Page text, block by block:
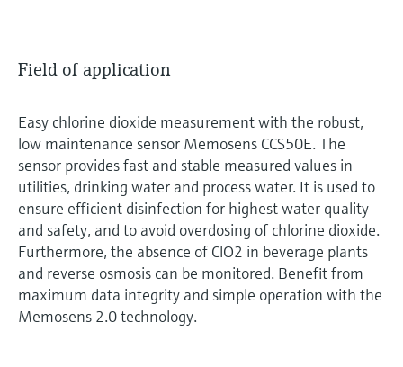
Field of application
Easy chlorine dioxide measurement with the robust,
low maintenance sensor Memosens CCS50E. The
sensor provides fast and stable measured values in
utilities, drinking water and process water. It is used to
ensure efficient disinfection for highest water quality
and safety, and to avoid overdosing of chlorine dioxide.
Furthermore, the absence of ClO2 in beverage plants
and reverse osmosis can be monitored. Benefit from
maximum data integrity and simple operation with the
Memosens 2.0 technology.